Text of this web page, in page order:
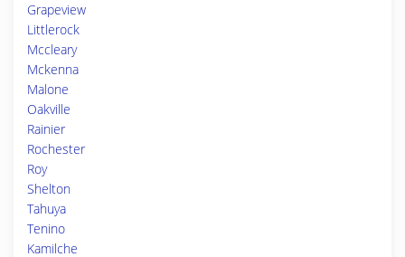
Grapeview
Littlerock
Mccleary
Mckenna
Malone
Oakville
Rainier
Rochester
Roy
Shelton
Tahuya
Tenino
Kamilche